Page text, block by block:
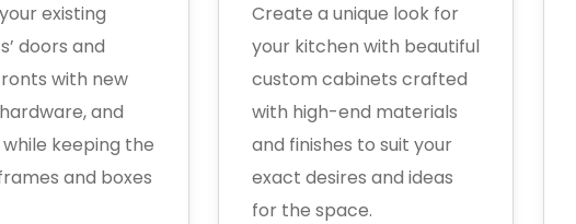
existing
doors and
with new
and
keeping the
and boxes
Create a unique look for
your kitchen with beautiful
custom cabinets crafted
with high-end materials
and finishes to suit your
exact desires and ideas
for the space.